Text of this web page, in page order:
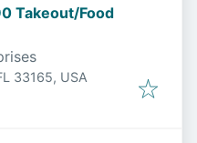
Takeout/Food
33165, USA